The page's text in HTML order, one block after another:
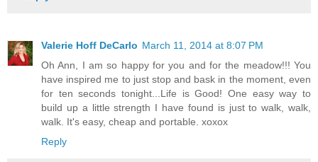
Valerie Hoff DeCarlo March 11, 2014 at 8:07 PM
Oh Ann, I am so happy for you and for the meadow!!! You
have inspired me to just stop and bask in the moment, even
for ten seconds tonight...Life is Good! One easy way to
build up a little strength I have found is just to walk, walk,
walk. It's easy, cheap and portable. xoxox
Reply